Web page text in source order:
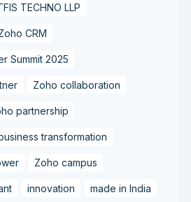
TECHNO LLP
CRM
Summit 2025
Zoho collaboration
partnership
transformation
Zoho campus
innovation made in India